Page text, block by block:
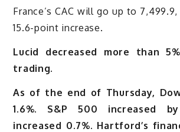
France’s CAC will go up to
15.6-point increase.
Lucid decreased more than
trading.
As of the end of Thursday,
1.6%. S&P 500 increased
increased 0.7%. Hartford’s